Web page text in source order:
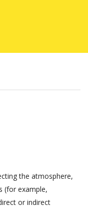
the atmosphere,
(for example,
or indirect